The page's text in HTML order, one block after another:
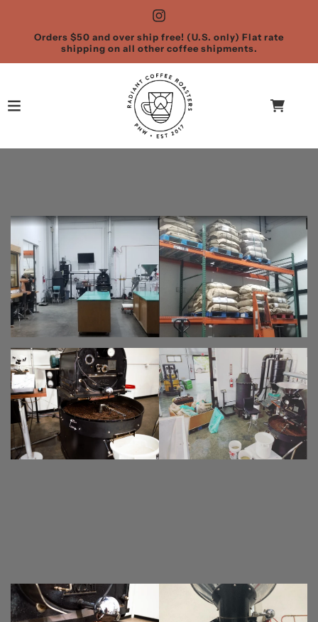
Orders $50 and over ship free! (U.S. only) Flat rate
shipping on all other coffee shipments.